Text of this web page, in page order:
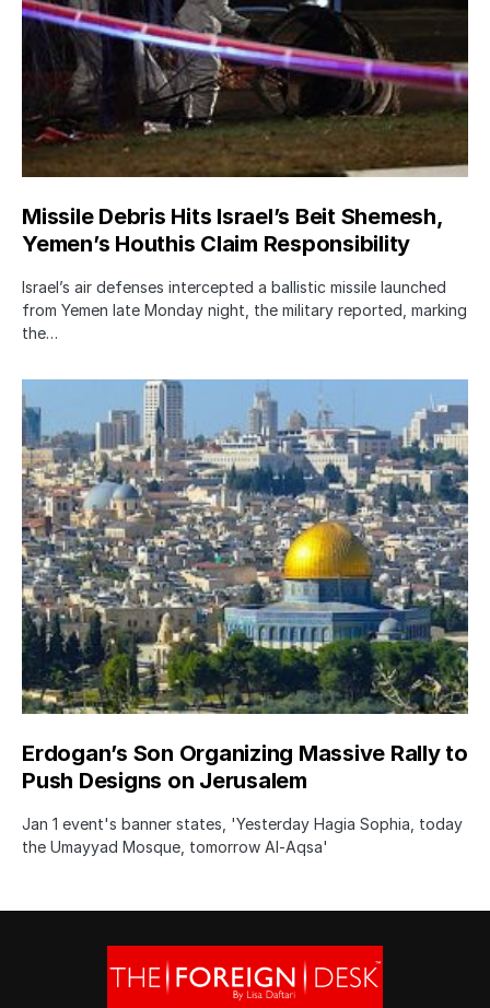
Missile Debris Hits Israel’s Beit Shemesh,
Yemen’s Houthis Claim Responsibility
Israel’s air defenses intercepted a ballistic missile launched
from Yemen late Monday night, the military reported, marking
the…
Erdogan’s Son Organizing Massive Rally to
Push Designs on Jerusalem
Jan 1 event's banner states, 'Yesterday Hagia Sophia, today
the Umayyad Mosque, tomorrow Al-Aqsa'